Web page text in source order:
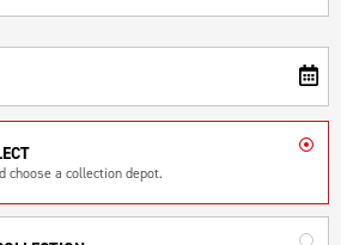
choose a collection depot.